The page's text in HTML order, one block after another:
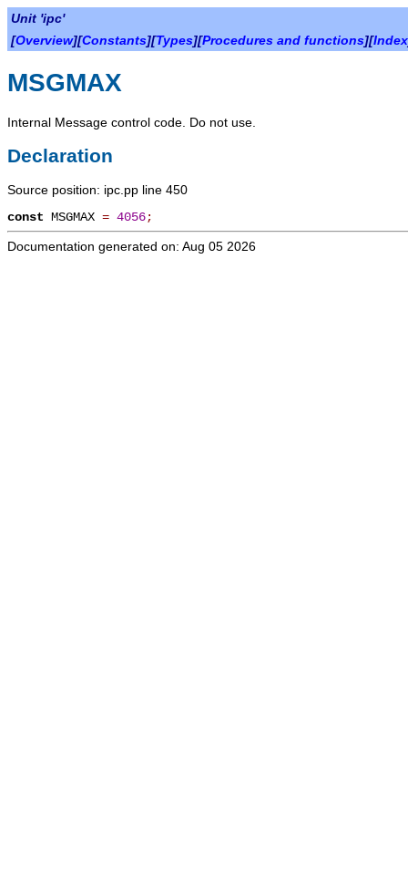
Unit 'ipc'
[Overview][Constants][Types][Procedures and functions][Index
MSGMAX
Internal Message control code. Do not use.
Declaration
Source position: ipc.pp line 450
const MSGMAX = 4056;
Documentation generated on: Aug 05 2026